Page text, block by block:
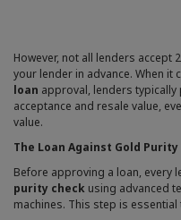
However, not all lenders accept
your lender in advance. When it
loan approval, lenders typically
acceptance and resale value,
value.
The Loan Against Gold Purity
Before approving a loan, every
purity check using advanced
machines. This step is essential